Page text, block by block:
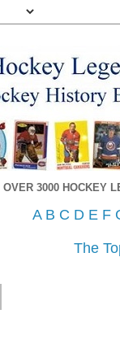
OVER 3000 HOCKEY
A B C D E F
The